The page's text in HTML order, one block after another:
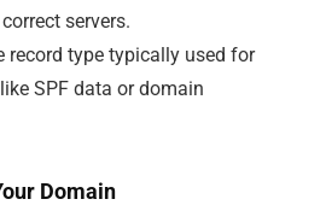
servers.
record type typically used for
SPF data or domain
Domain